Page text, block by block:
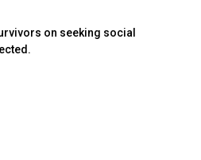
on seeking social